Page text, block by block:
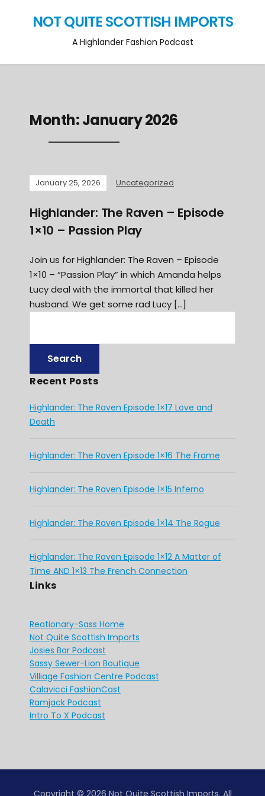
NOT QUITE SCOTTISH IMPORTS
A Highlander Fashion Podcast
Month:January 2026
January 25, 2026 Uncategorized
Highlander: The Raven – Episode
1×10 – Passion Play
Join us for Highlander: The Raven – Episode
1×10 – “Passion Play” in which Amanda helps
Lucy deal with the immortal that killed her
husband. We get some rad Lucy […]
Recent Posts
Highlander: The Raven Episode 1×17 Love and
Death
Highlander: The Raven Episode 1×16 The Frame
Highlander: The Raven Episode 1×15 Inferno
Highlander: The Raven Episode 1×14 The Rogue
Highlander: The Raven Episode 1×12 A Matter of
Time AND 1×13 The French Connection
Links
Reationary-Sass Home
Not Quite Scottish Imports
Josies Bar Podcast
Sassy Sewer-Lion Boutique
Villiage Fashion Centre Podcast
Calavicci FashionCast
Ramjack Podcast
Intro To X Podcast
Copyright © 2026 Not Quite Scottish Imports. All